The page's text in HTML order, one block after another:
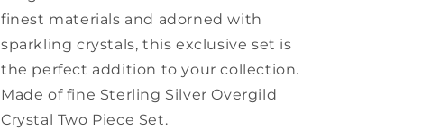
finest materials and adorned with
sparkling crystals, this exclusive set is
the perfect addition to your collection.
Made of fine Sterling Silver Overgild
Crystal Two Piece Set.